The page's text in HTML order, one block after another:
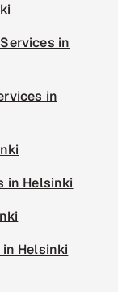
in
in
in Helsinki
Helsinki